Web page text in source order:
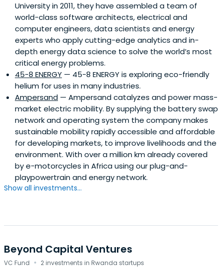
University in 2011, they have assembled a team of
world-class software architects, electrical and
computer engineers, data scientists and energy
experts who apply cutting-edge analytics and in-
depth energy data science to solve the world’s most
critical energy problems.
45-8 ENERGY — 45-8 ENERGY is exploring eco-friendly
helium for uses in many industries.
Ampersand — Ampersand catalyzes and power mass-
market electric mobility. By supplying the battery swap
network and operating system the company makes
sustainable mobility rapidly accessible and affordable
for developing markets, to improve livelihoods and the
environment. With over a million km already covered
by e-motorcycles in Africa using our plug-and-
playpowertrain and energy network.
Show all investments...
Beyond Capital Ventures
VC Fund · 2 investments in Rwanda startups